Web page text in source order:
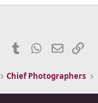
PinterestTumblr WhatsApp
EmailLink
Chief Photographers